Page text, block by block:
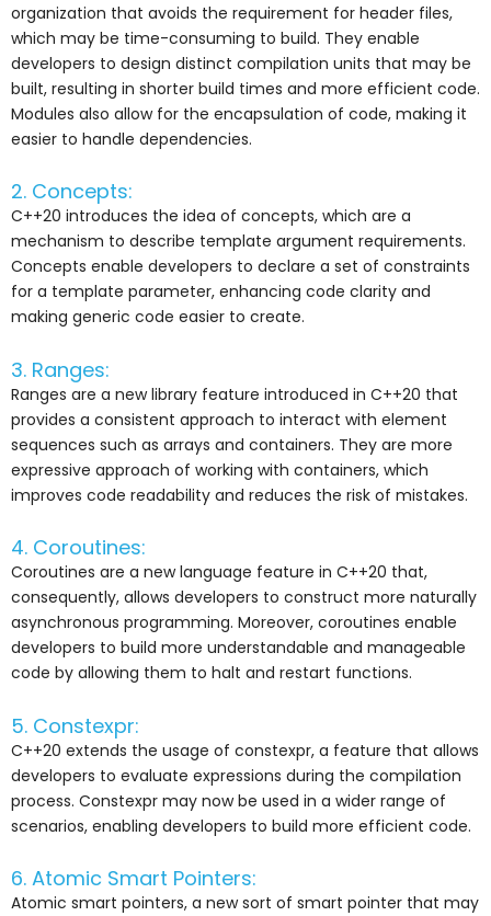
organization that avoids the requirement for header files,
which may be time-consuming to build. They enable
developers to design distinct compilation units that may be
built, resulting in shorter build times and more efficient code.
Modules also allow for the encapsulation of code, making it
easier to handle dependencies.
2. Concepts:
C++20 introduces the idea of concepts, which are a
mechanism to describe template argument requirements.
Concepts enable developers to declare a set of constraints
for a template parameter, enhancing code clarity and
making generic code easier to create.
3. Ranges:
Ranges are a new library feature introduced in C++20 that
provides a consistent approach to interact with element
sequences such as arrays and containers. They are more
expressive approach of working with containers, which
improves code readability and reduces the risk of mistakes.
4. Coroutines:
Coroutines are a new language feature in C++20 that,
consequently, allows developers to construct more naturally
asynchronous programming. Moreover, coroutines enable
developers to build more understandable and manageable
code by allowing them to halt and restart functions.
5. Constexpr:
C++20 extends the usage of constexpr, a feature that allows
developers to evaluate expressions during the compilation
process. Constexpr may now be used in a wider range of
scenarios, enabling developers to build more efficient code.
6. Atomic Smart Pointers:
Atomic smart pointers, a new sort of smart pointer that may